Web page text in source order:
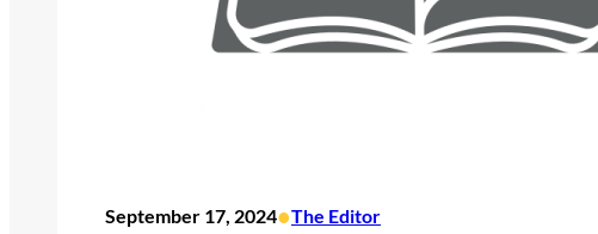
September 17, 2024•The Editor